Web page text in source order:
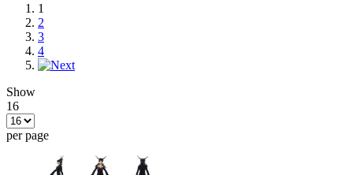
1
2
3
4
Show
16
per page